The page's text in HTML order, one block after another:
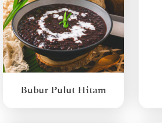
Bubur Pulut Hitam